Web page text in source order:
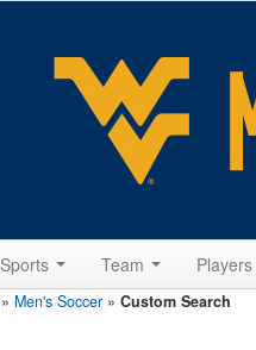
Sports Team Players
» Men's Soccer » Custom Search